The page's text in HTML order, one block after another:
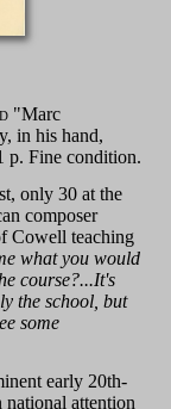
"Marc
in his hand,
p. Fine condition.
only 30 at the
composer
Cowell teaching
what you would
course?...It's
the school, but
some
early 20th-
attention